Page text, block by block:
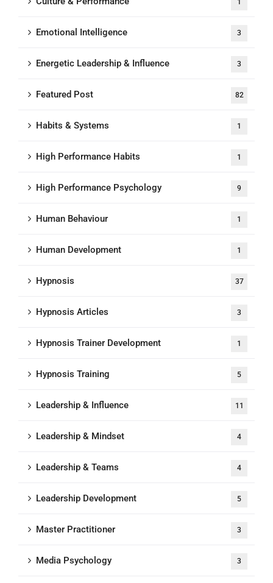
1
Emotional Intelligence 3
Energetic Leadership & Influence 3
Featured Post 82
Habits & Systems 1
High Performance Habits 1
High Performance Psychology 9
Human Behaviour 1
Human Development 1
Hypnosis 37
Hypnosis Articles 3
Hypnosis Trainer Development 1
Hypnosis Training 5
Leadership & Influence 11
Leadership & Mindset 4
Leadership & Teams 4
Leadership Development 5
Master Practitioner 3
Media Psychology 3